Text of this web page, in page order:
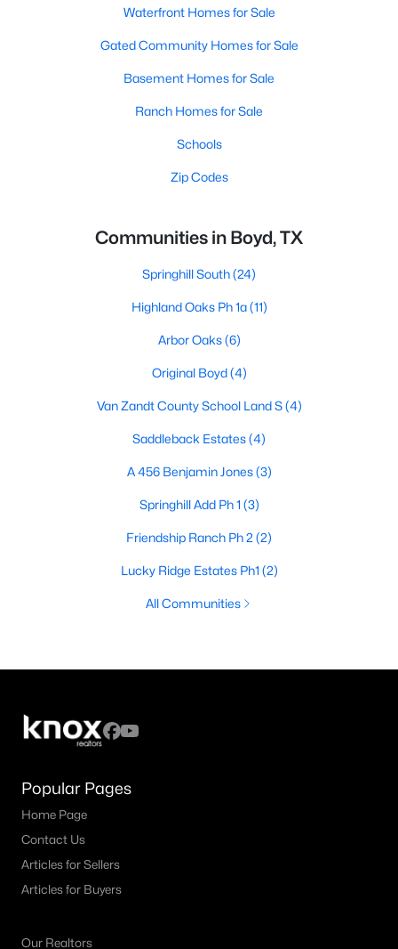
Waterfront Homes for Sale
Gated Community Homes for Sale
Basement Homes for Sale
Ranch Homes for Sale
Schools
Zip Codes
Communities in Boyd, TX
Springhill South(24)
Highland Oaks Ph 1a(11)
Arbor Oaks(6)
Original Boyd(4)
Van Zandt County School Land S(4)
Saddleback Estates(4)
A 456 Benjamin Jones(3)
Springhill Add Ph 1 (3)
Friendship Ranch Ph 2 (2)
Lucky Ridge Estates Ph1 (2)
All Communities
Popular Pages
Home Page
Contact Us
Articles for Sellers
Articles for Buyers
Our Realtors